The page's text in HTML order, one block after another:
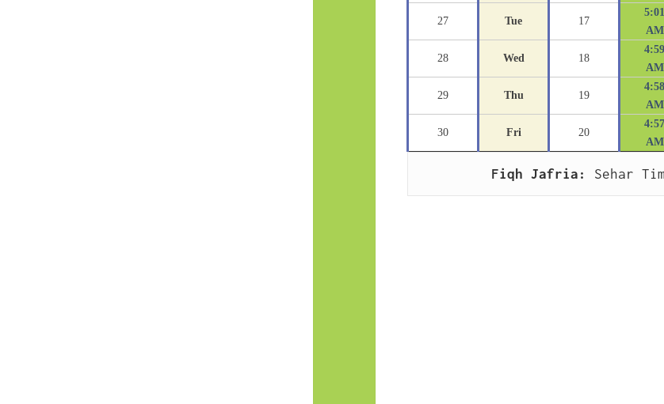
27 Tue 17
5:01
AM
28 Wed 18
4:59
AM
29 Thu 19
4:58
AM
30 Fri 20
4:57
AM
Fiqh Jafria: Sehar